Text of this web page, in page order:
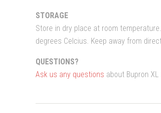
STORAGE
Store in dry place at room
degrees Celcius. Keep away from
QUESTIONS?
Ask us any questions about Bupron XL